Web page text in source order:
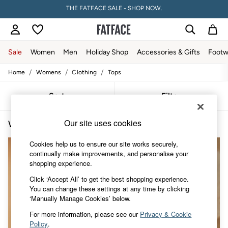
PAY WITH KLARNA
Sale Women Men Holiday Shop Accessories & Gifts
Sale
Tops
Slippers
Shirts & Blouses
Jumpsuits & Playsuits
Knitwear
Trousers
Skirts
Coats & Jackets
Sweatshirts & Hoodies
Boots
Home / Womens / Clothing / Tops
Sort Filter
Women's Tops Strappy(3)
Our site uses cookies
Cookies help us to ensure our site works securely,
continually make improvements, and personalise your
shopping experience.
Click ‘Accept All’ to get the best shopping experience.
You can change these settings at any time by clicking
‘Manually Manage Cookies’ below.
For more information, please see our Privacy & Cookie
Policy.